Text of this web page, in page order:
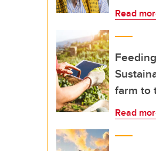
Read
farm to
Read